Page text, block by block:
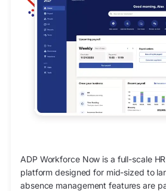
ADP Workforce Now is a full-scale
platform designed for mid-sized to
absence management features are